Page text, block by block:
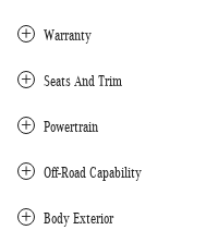
Warranty
Seats And Trim
Powertrain
Off-Road Capability
Body Exterior